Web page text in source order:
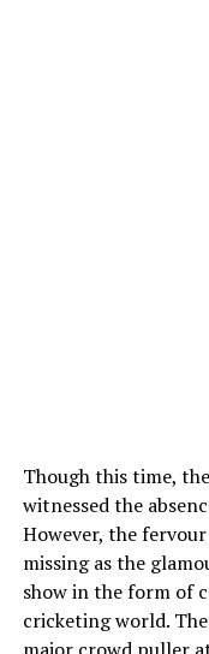
Though this time, the
witnessed the
However, the
missing as the
show in the form of
cricketing world.